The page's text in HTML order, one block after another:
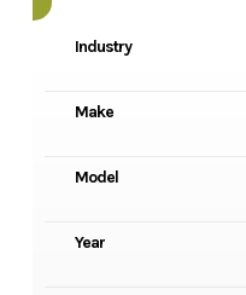
Industry
Make
Model
Year